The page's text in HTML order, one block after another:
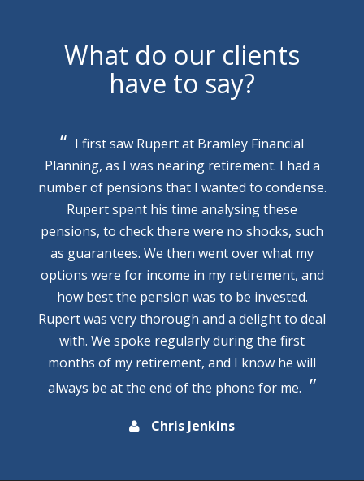
What do our clients
have to say?
I first saw Rupert at Bramley Financial
Planning, as I was nearing retirement. I had a
number of pensions that I wanted to condense.
Rupert spent his time analysing these
pensions, to check there were no shocks, such
as guarantees. We then went over what my
options were for income in my retirement, and
how best the pension was to be invested.
Rupert was very thorough and a delight to deal
with. We spoke regularly during the first
months of my retirement, and I know he will
always be at the end of the phone for me.
Chris Jenkins